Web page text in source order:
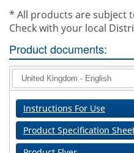
* All products are subject
Check with your local
Product documents:
Instructions For Use
Product Specification